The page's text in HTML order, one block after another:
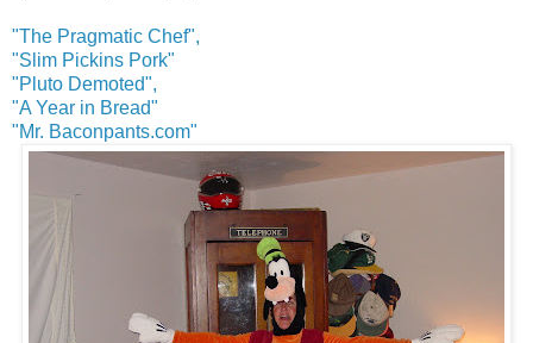
"The Pragmatic Chef",
"Slim Pickins Pork"
"Pluto Demoted",
"A Year in Bread"
"Mr. Baconpants.com"